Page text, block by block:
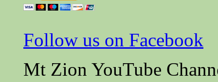
Follow us on Facebook
Mt Zion YouTube